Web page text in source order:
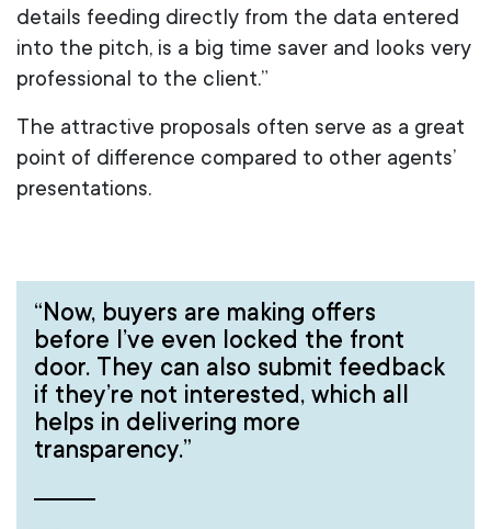
details feeding directly from the data entered
into the pitch, is a big time saver and looks very
professional to the client.”
The attractive proposals often serve as a great
point of difference compared to other agents’
presentations.
“Now, buyers are making offers
before I’ve even locked the front
door. They can also submit feedback
if they’re not interested, which all
helps in delivering more
transparency.”